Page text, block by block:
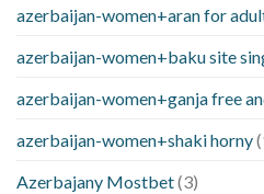
azerbaijan-women+aran for
azerbaijan-women+baku site
azerbaijan-women+ganja free
azerbaijan-women+shaki horny
Azerbajany Mostbet(3)